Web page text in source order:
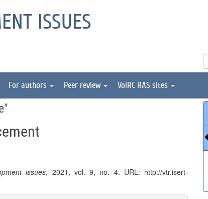
ISSUES
For authors Peer review VolRC RAS sites
"
issues, 2021, vol. 9, no. 4. URL: http://vtr.isert-